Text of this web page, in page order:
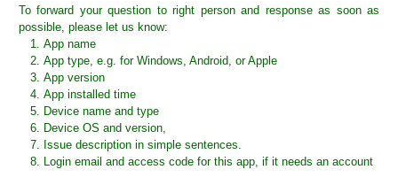
To forward your question to right person and response as soon as
possible, please let us know:
App name
App type, e.g. for Windows, Android, or Apple
App version
App installed time
Device name and type
Device OS and version,
Issue description in simple sentences.
Login email and access code for this app, if it needs an account